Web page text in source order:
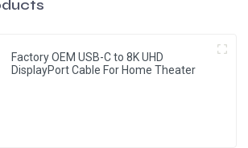
Factory OEM USB-C to 8K UHD
DisplayPort Cable For Home Theater